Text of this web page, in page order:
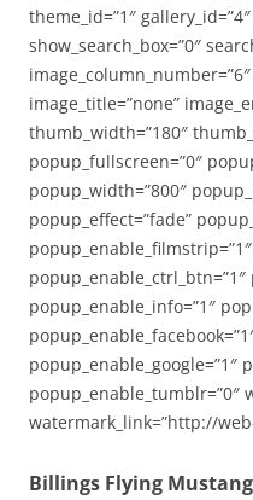
theme_id=”1″
show_search_box=”0″
image_title=”none”
thumb_width=”180″
popup_fullscreen=”0″
popup_width=”800″
popup_effect=”fade”
popup_enable_info=”1″
popup_enable_google=”1″
popup_enable_tumblr=”0″
watermark_link=”http://
Billings Flying